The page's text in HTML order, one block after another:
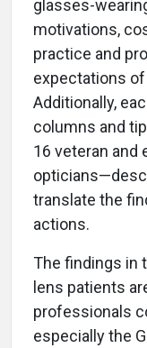
glasses-
motivations,
practice and
expectations
Additionally,
columns and
16 veteran and
translate the
actions.
The findings in
lens patients
professionals
especially the